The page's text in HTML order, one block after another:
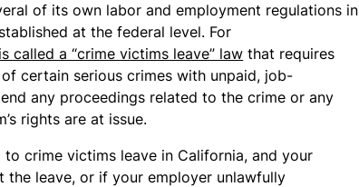
of its own labor and employment regulations in
at the federal level. For
called a “crime victims leave” law that requires
certain serious crimes with unpaid, job-
any proceedings related to the crime or any
rights are at issue.
crime victims leave in California, and your
the leave, or if your employer unlawfully